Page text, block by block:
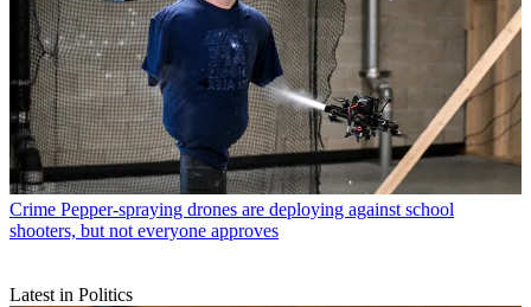
Crime Pepper-spraying drones are deploying against school
shooters, but not everyone approves
Latest in Politics